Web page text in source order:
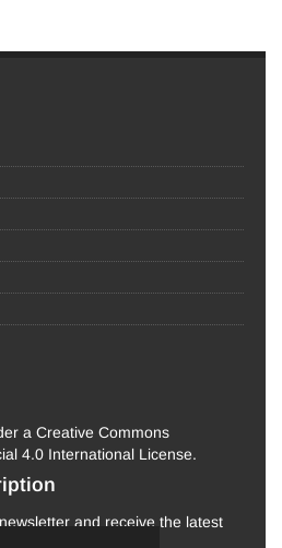
a Creative Commons
4.0 International License.
and receive the latest